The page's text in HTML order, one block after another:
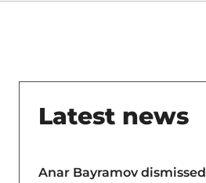
Latest news
Anar Bayramov dismissed